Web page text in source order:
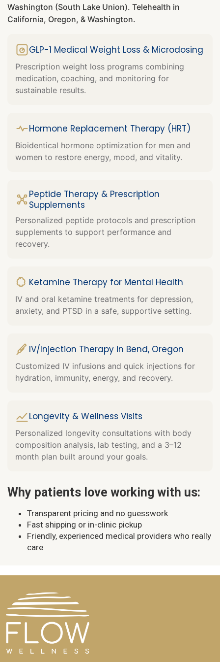
Washington (South Lake Union). Telehealth in
California, Oregon, & Washington.
GLP-1 Medical Weight Loss & Microdosing
Prescription weight loss programs combining
medication, coaching, and monitoring for
sustainable results.
Hormone Replacement Therapy (HRT)
Bioidentical hormone optimization for men and
women to restore energy, mood, and vitality.
Peptide Therapy & Prescription
Supplements
Personalized peptide protocols and prescription
supplements to support performance and
recovery.
Ketamine Therapy for Mental Health
IV and oral ketamine treatments for depression,
anxiety, and PTSD in a safe, supportive setting.
IV/Injection Therapy in Bend, Oregon
Customized IV infusions and quick injections for
hydration, immunity, energy, and recovery.
Longevity & Wellness Visits
Personalized longevity consultations with body
composition analysis, lab testing, and a 3–12
month plan built around your goals.
Why patients love working with us:
Transparent pricing and no guesswork
Fast shipping or in-clinic pickup
Friendly, experienced medical providers who really
care